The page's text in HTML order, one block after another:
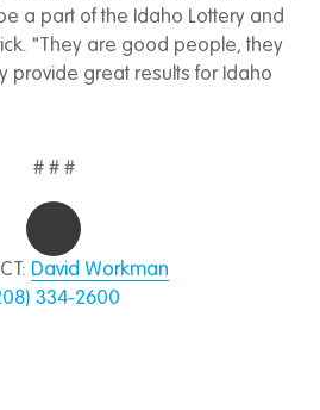
a part of the Idaho Lottery and
"They are good people, they
provide great results for Idaho
# # #
David Workman
334-2600